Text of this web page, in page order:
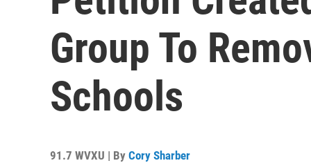
Group To
Schools
91.7 WVXU | By Cory Sharber